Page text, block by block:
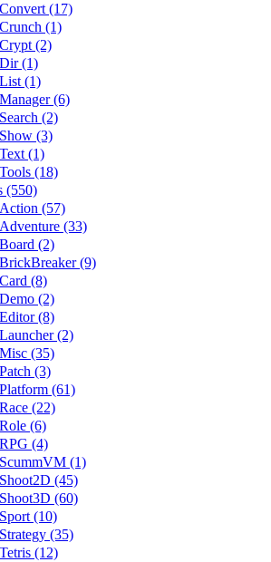
Convert (17)
Crunch (1)
Crypt (2)
Dir (1)
List (1)
Manager (6)
Search (2)
Show (3)
Text (1)
Tools (18)
(550)
Action (57)
Adventure (33)
Board (2)
BrickBreaker (9)
Card (8)
Demo (2)
Editor (8)
Launcher (2)
Misc (35)
Patch (3)
Platform (61)
Race (22)
Role (6)
RPG (4)
ScummVM (1)
Shoot2D (45)
Shoot3D (60)
Sport (10)
Strategy (35)
Tetris (12)